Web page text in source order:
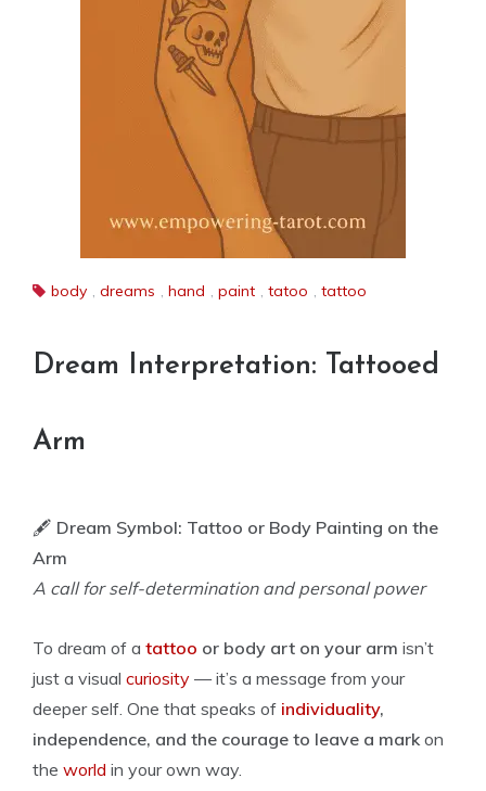
body , dreams , hand , paint , tatoo , tattoo
Dream Interpretation: Tattooed
Arm
🖋️ Dream Symbol: Tattoo or Body Painting on the
Arm
A call for self-determination and personal power
To dream of a tattoo or body art on your arm isn’t
just a visual curiosity — it’s a message from your
deeper self. One that speaks of individuality,
independence, and the courage to leave a markon
the world in your own way.